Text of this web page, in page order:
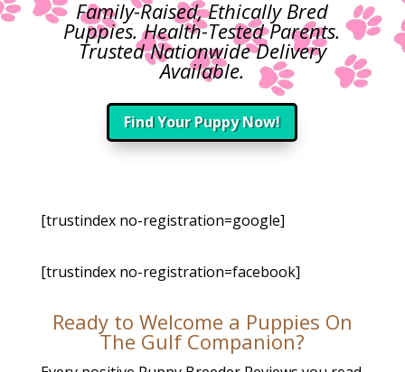
Family-Raised, Ethically Bred
Puppies. Health-Tested Parents.
TrustedNationwide Delivery
Available.
Find Your Puppy Now!
[trustindex no-registration=google]
[trustindex no-registration=facebook]
Ready to Welcome a Puppies On
The Gulf Companion?